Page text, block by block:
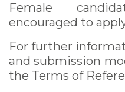
Female
encouraged to
For further
and submission
the Terms of